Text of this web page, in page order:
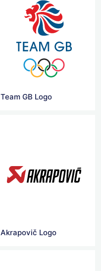
Team GB Logo
Akrapovič Logo